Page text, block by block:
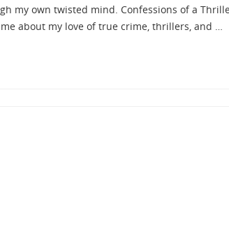
my own twisted mind. Confessions of a
about my love of true crime, thrillers, and …